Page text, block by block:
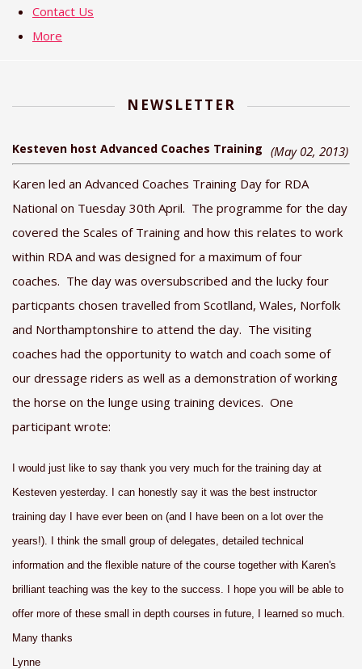
Contact Us
More
NEWSLETTER
Kesteven host Advanced Coaches Training (May 02, 2013)
Karen led an Advanced Coaches Training Day for RDA
National on Tuesday 30th April. The programme for the day
covered the Scales of Training and how this relates to work
within RDA and was designed for a maximum of four
coaches. The day was oversubscribed and the lucky four
particpants chosen travelled from Scotlland, Wales, Norfolk
and Northamptonshire to attend the day. The visiting
coaches had the opportunity to watch and coach some of
our dressage riders as well as a demonstration of working
the horse on the lunge using training devices. One
participant wrote:
I would just like to say thank you very much for the training day at
Kesteven yesterday. I can honestly say it was the best instructor
training day I have ever been on (and I have been on a lot over the
years!). I think the small group of delegates, detailed technical
information and the flexible nature of the course together with Karen's
brilliant teaching was the key to the success. I hope you will be able to
offer more of these small in depth courses in future, I learned so much.
Many thanks
Lynne